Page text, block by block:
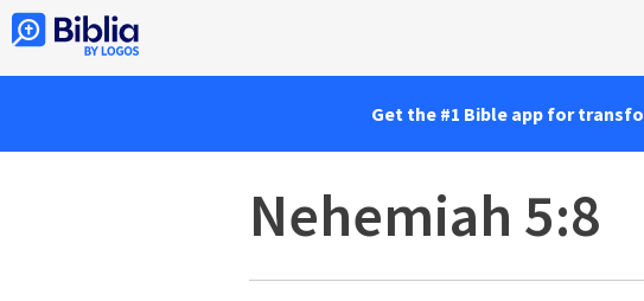
Get the #1 Bible app for
Nehemiah 5:8